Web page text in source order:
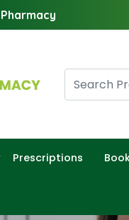
Prescriptions